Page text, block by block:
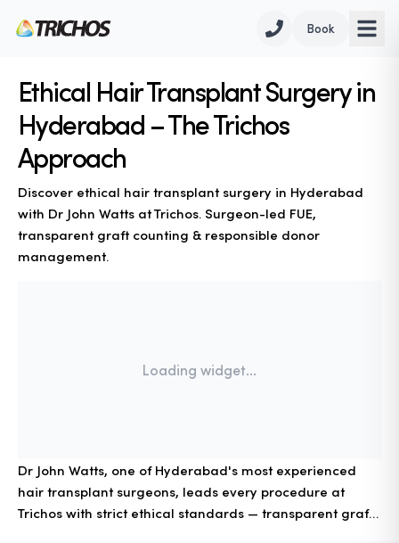
Book
Ethical Hair Transplant Surgery in
Hyderabad – The Trichos
Approach
Discover ethical hair transplant surgery in Hyderabad
with Dr John Watts at Trichos. Surgeon-led FUE,
transparent graft counting & responsible donor
management.
Loading widget...
Dr John Watts, one of Hyderabad's most experienced
hair transplant surgeons, leads every procedure at
Trichos with strict ethical standards — transparent graft